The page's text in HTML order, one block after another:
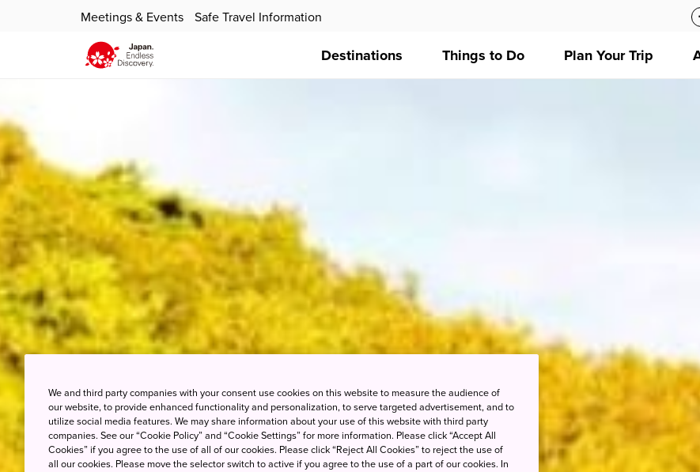
Meetings & Events Safe Travel Information
Destinations Things to Do Plan Your Trip
We and third party companies with your consent use cookies on this website to measure the audience of
our website, to provide enhanced functionality and personalization, to serve targeted advertisement, and to
utilize social media features. We may share information about your use of this website with third party
companies. See our “Cookie Policy” and “Cookie Settings” for more information. Please click “Accept All
Cookies” if you agree to the use of all of our cookies. Please click “Reject All Cookies” to reject the use of
all our cookies. Please move the selector switch to active if you agree to the use of a part of our cookies. In